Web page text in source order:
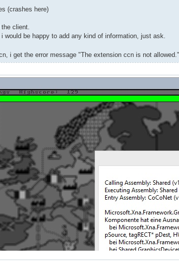
(crashes here)
client.
would be happy to add any kind of information, just ask.
i get the error message "The extension ccn is not allowed."